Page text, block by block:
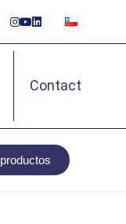
Contact